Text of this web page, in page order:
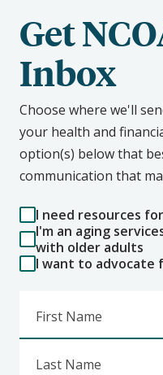
Get
Inbox
Choose where we'll
your health and
option(s) below that
communication that
I need resources
I'm an aging
with older adults
I want to advocate
First Name
Last Name